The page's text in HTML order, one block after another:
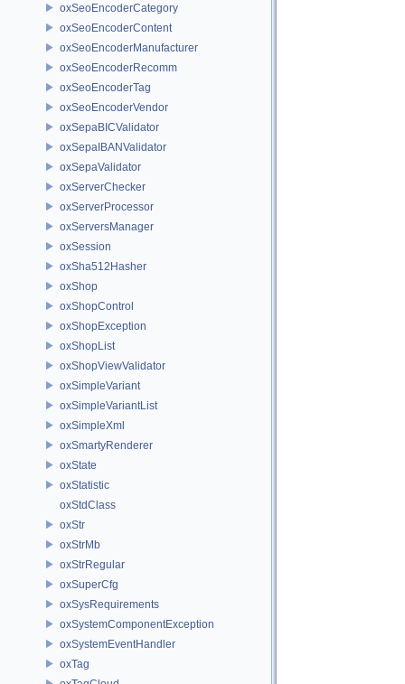
oxSeoEncoderCategory
oxSeoEncoderContent
oxSeoEncoderManufacturer
oxSeoEncoderRecomm
oxSeoEncoderTag
oxSeoEncoderVendor
oxSepaBICValidator
oxSepaIBANValidator
oxSepaValidator
oxServerChecker
oxServerProcessor
oxServersManager
oxSession
oxSha512Hasher
oxShop
oxShopControl
oxShopException
oxShopList
oxShopViewValidator
oxSimpleVariant
oxSimpleVariantList
oxSimpleXml
oxSmartyRenderer
oxState
oxStatistic
oxStdClass
oxStr
oxStrMb
oxStrRegular
oxSuperCfg
oxSysRequirements
oxSystemComponentException
oxSystemEventHandler
oxTag